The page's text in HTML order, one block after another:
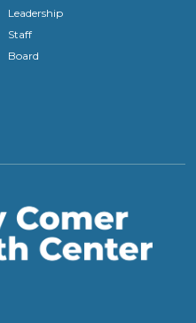
Leadership
Staff
Board